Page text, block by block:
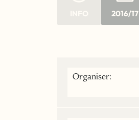
2016/17
Organiser: